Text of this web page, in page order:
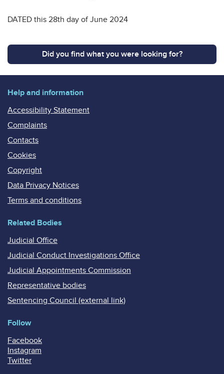
DATED this 28th day of June 2024
Did you find what you were looking for?
Help and information
Accessibility Statement
Complaints
Contacts
Cookies
Copyright
Data Privacy Notices
Terms and conditions
Related Bodies
Judicial Office
Judicial Conduct Investigations Office
Judicial Appointments Commission
Representative bodies
Sentencing Council (external link)
Follow
Facebook
Instagram
Twitter